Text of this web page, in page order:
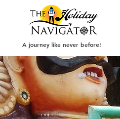
A journey like never before!